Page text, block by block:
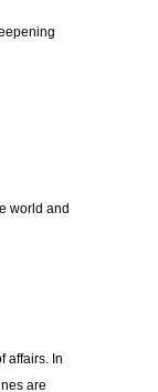
world and
affairs. In
are